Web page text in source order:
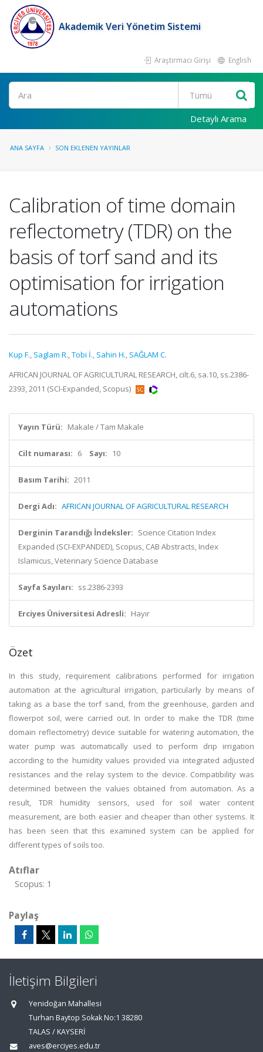
Akademik Veri Yönetim Sistemi
Araştırmacı Girişi English
Ara
Detaylı Arama
ANA SAYFA SON EKLENEN YAYINLAR
Calibration of time domain
reflectometry (TDR) on the
basis of torf sand and its
optimisation for irrigation
automations
Kup F., Saglam R.,Tobi İ., Sahin H., SAĞLAM C.
AFRICAN JOURNAL OF AGRICULTURAL RESEARCH, cilt.6, sa.10, ss.2386-
2393, 2011 (SCI-Expanded, Scopus)
Yayın Türü: Makale / Tam Makale
Cilt numarası: 6 Sayı: 10
Basım Tarihi: 2011
Dergi Adı: AFRICAN JOURNAL OF AGRICULTURAL RESEARCH
Derginin Tarandığı İndeksler: Science Citation Index
Expanded (SCI-EXPANDED), Scopus, CAB Abstracts, Index
Islamicus, Veterinary Science Database
Sayfa Sayıları: ss.2386-2393
Erciyes Üniversitesi Adresli: Hayır
Özet
In this study, requirement calibrations performed for irrigation
automation at the agricultural irrigation, particularly by means of
taking as a base the torf sand, from the greenhouse, garden and
flowerpot soil, were carried out. In order to make the TDR (time
domain reflectometry) device suitable for watering automation, the
water pump was automatically used to perform drip irrigation
according to the humidity values provided via integrated adjusted
resistances and the relay system to the device. Compatibility was
determined between the values obtained from automation. As a
result, TDR humidity sensors, used for soil water content
measurement, are both easier and cheaper than other systems. It
has been seen that this examined system can be applied for
different types of soils too.
Atıflar
Scopus: 1
Paylaş
İletişim Bilgileri
Yenidoğan Mahallesi
Turhan Baytop Sokak No:1 38280
TALAS / KAYSERİ
aves@erciyes.edu.tr